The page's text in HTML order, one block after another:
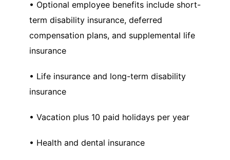
• Optional employee benefits include short-
term disability insurance, deferred
compensation plans, and supplemental life
insurance
• Life insurance and long-term disability
insurance
• Vacation plus 10 paid holidays per year
• Health and dental insurance